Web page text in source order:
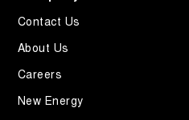
Contact Us
About Us
Careers
New Energy